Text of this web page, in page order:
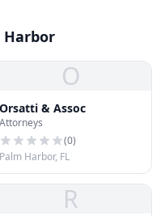
Harbor
O
Orsatti & Assoc
Attorneys
(0)
Palm Harbor, FL
R